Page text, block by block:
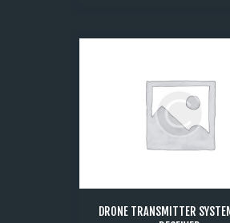
DRONE TRANSMITTER